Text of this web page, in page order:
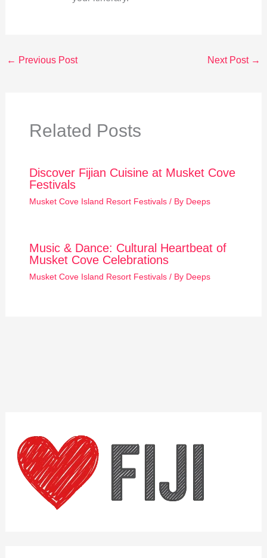
← Previous Post Next Post →
Related Posts
Discover Fijian Cuisine at Musket Cove
Festivals
Musket Cove Island Resort Festivals/ By Deeps
Music & Dance: Cultural Heartbeat of
Musket Cove Celebrations
Musket Cove Island Resort Festivals/ By Deeps